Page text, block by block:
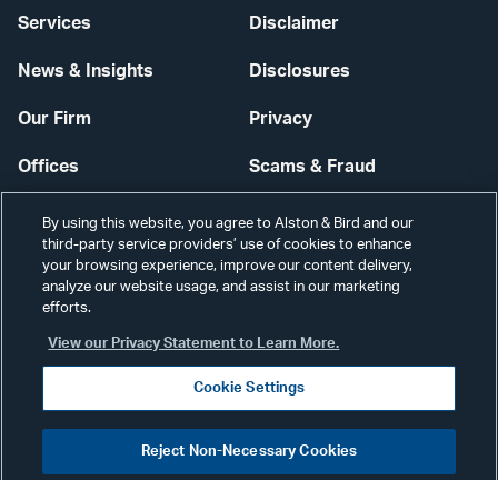
Services
News & Insights
Our Firm
Offices
Careers
Disclaimer
Disclosures
Privacy
Scams & Fraud
Contact Us
Secure Login
Visit
our
By using this website, you agree to Alston & Bird and our
third-party service providers’ use of cookies to enhance
your browsing experience, improve our content delivery,
analyze our website usage, and assist in our marketing
efforts.
View our Privacy Statement to Learn More.
Cookie Settings
Reject Non-Necessary Cookies